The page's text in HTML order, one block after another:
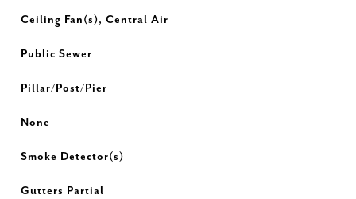
Ceiling Fan(s), Central Air
Public Sewer
Pillar/Post/Pier
None
Smoke Detector(s)
Gutters Partial